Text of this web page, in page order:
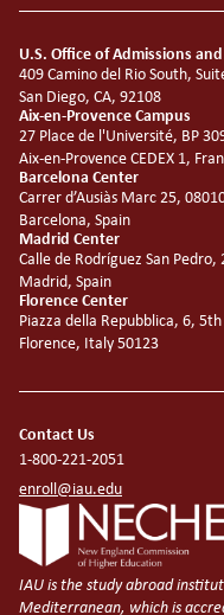
U.S. Office of Admissions
409 Camino del Rio South,
San Diego, CA, 92108
Aix-en-Provence Campus
27 Place de l'Université, BP
Aix-en-Provence CEDEX 1,
Barcelona Center
Carrer d’Ausiàs Marc 25,
Barcelona, Spain
Madrid Center
Calle de Rodríguez San Pedro,
Madrid, Spain
Florence Center
Piazza della Repubblica, 6,
Florence, Italy 50123
Contact Us
1-800-221-2051
enroll@iau.edu
IAU is the study abroad
Mediterranean, which is